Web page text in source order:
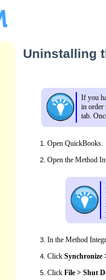
Uninstalling
If you
in order
tab.
Open QuickBooks.
Open the Method
In the Method
Click Synchronize
Click File > Shut